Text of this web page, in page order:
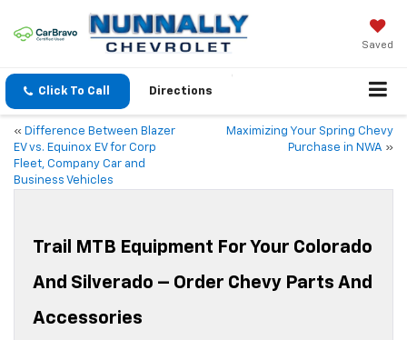
Saved
Click To Call Directions
« Difference Between Blazer
EV vs. Equinox EV for Corp
Fleet, Company Car and
Business Vehicles
Maximizing Your Spring Chevy
Purchase in NWA »
Trail MTB Equipment For Your Colorado
And Silverado – Order Chevy Parts And
Accessories